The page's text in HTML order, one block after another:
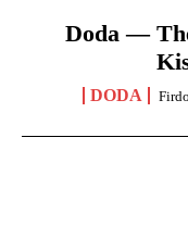
Doda —
DODA